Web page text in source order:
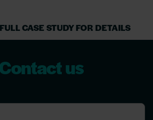
CASE STUDY FOR DETAILS
us